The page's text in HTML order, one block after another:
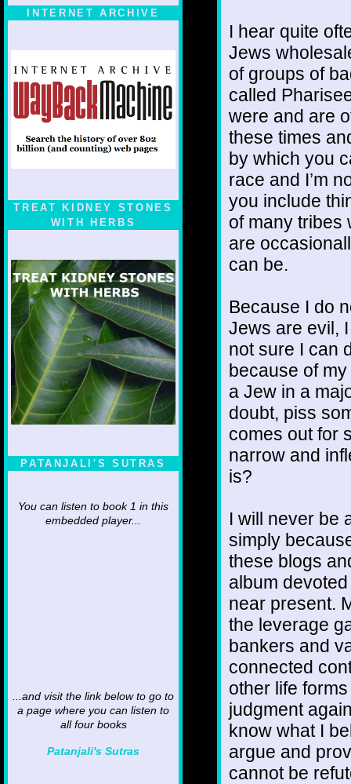
INTERNET ARCHIVE
TREAT KIDNEY STONES
WITH HERBS
PATANJALI'S SUTRAS
You can listen to book 1 in this
embedded player...
...and visit the link below to go to
a page where you can listen to
all four books
Patanjali's Sutras
I hear quite
Jews
of groups of
called
were and are
these times
by which you
race and I’m
you include
of many tribes
are
can be.
Because I do
Jews are evil,
not sure I can
because of
a Jew in a
doubt, piss
comes out for
narrow and
is?
I will never be
simply
these blogs
album
near present.
the leverage
bankers and
connected
other life
judgment
know what I
argue and
cannot be